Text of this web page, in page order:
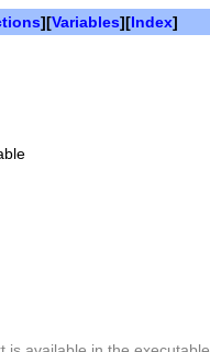
][Variables][Index]